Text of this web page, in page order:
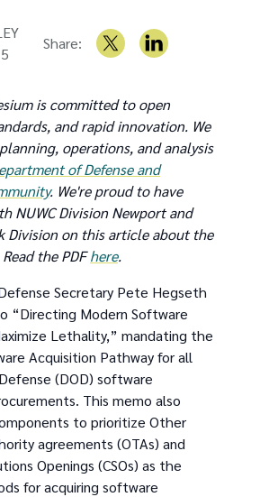
Share:
is committed to open
and rapid innovation. We
operations, and analysis
of Defense and
. We're proud to have
NUWC Division Newport and
Division on this article about the
the PDFhere.
Secretary Pete Hegseth
“Directing Modern Software
Lethality,” mandating the
Acquisition Pathway for all
(DOD) software
This memo also
to prioritize Other
agreements (OTAs) and
Openings (CSOs) as the
for acquiring software